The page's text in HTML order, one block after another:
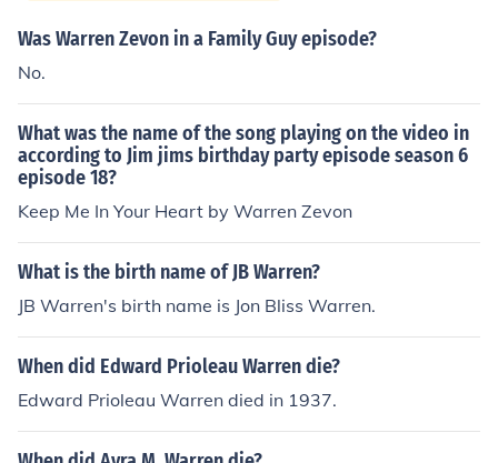
Was Warren Zevon in a Family Guy episode?
No.
What was the name of the song playing on the video in
according to Jim jims birthday party episode season 6
episode 18?
Keep Me In Your Heart by Warren Zevon
What is the birth name of JB Warren?
JB Warren's birth name is Jon Bliss Warren.
When did Edward Prioleau Warren die?
Edward Prioleau Warren died in 1937.